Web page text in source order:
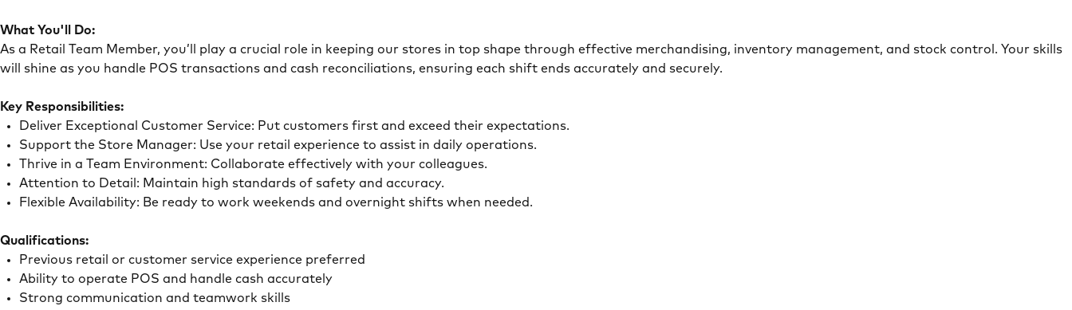
What You'll Do:
As a Retail Team Member, you’ll play a crucial role in keeping our stores in top shape through effective merchandising, inventory management, and stock control. Your skills
will shine as you handle POS transactions and cash reconciliations, ensuring each shift ends accurately and securely.
Key Responsibilities:
Deliver Exceptional Customer Service: Put customers first and exceed their expectations.
Support the Store Manager: Use your retail experience to assist in daily operations.
Thrive in a Team Environment: Collaborate effectively with your colleagues.
Attention to Detail: Maintain high standards of safety and accuracy.
Flexible Availability: Be ready to work weekends and overnight shifts when needed.
Qualifications:
Previous retail or customer service experience preferred
Ability to operate POS and handle cash accurately
Strong communication and teamwork skills